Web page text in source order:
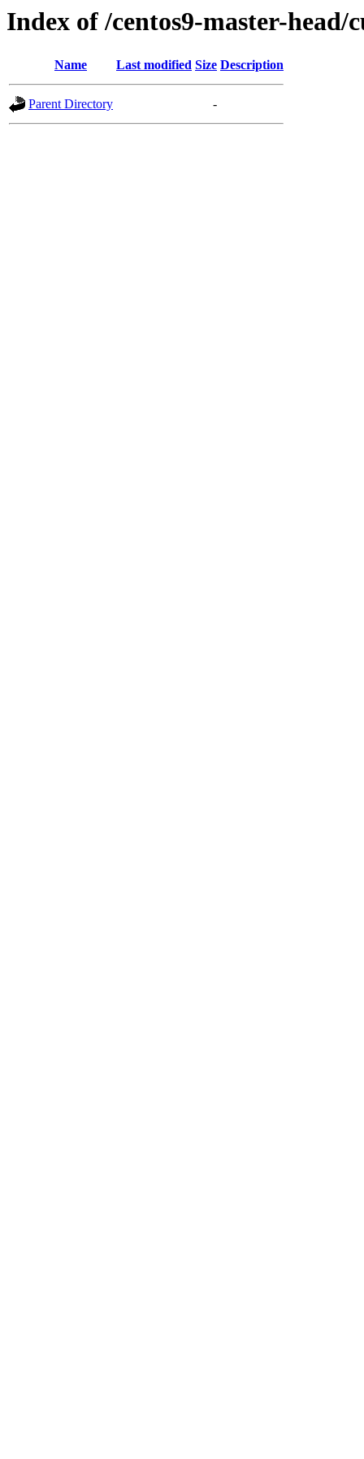
Index of /centos9-master-head/
Name Last modified Size Description
Parent Directory -